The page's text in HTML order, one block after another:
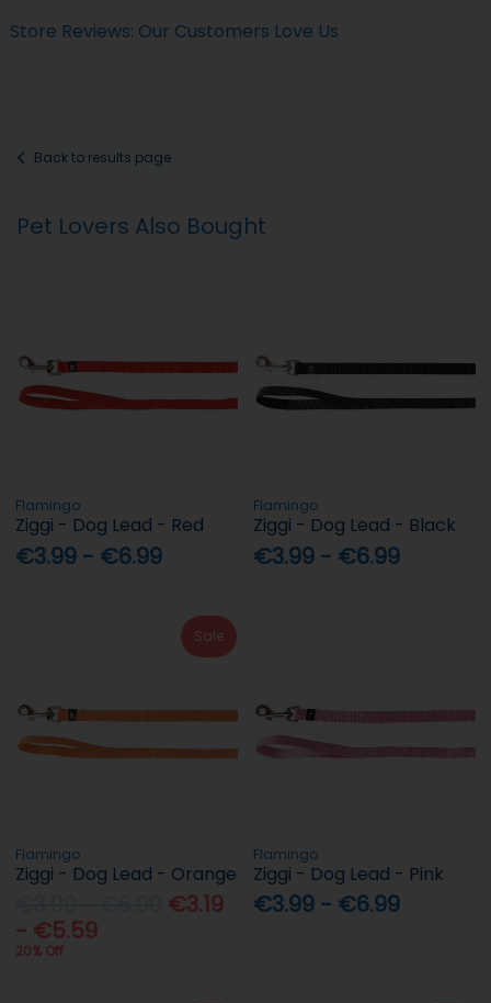
Store Reviews: Our Customers Love Us
Back to results page
Pet Lovers Also Bought
Flamingo
Ziggi - Dog Lead - Red
€3.99 - €6.99
Flamingo
Ziggi - Dog Lead - Black
€3.99 - €6.99
Sale
Flamingo
Ziggi - Dog Lead - Orange
€3.19
- €5.59
20% Off
Flamingo
Ziggi - Dog Lead - Pink
€3.99 - €6.99